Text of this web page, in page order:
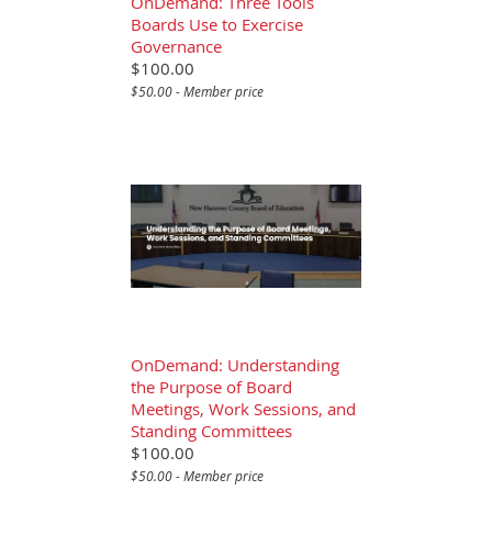
Boards Use to Exercise
Governance
$100.00
$50.00 - Member price
OnDemand: Understanding
the Purpose of Board
Meetings, Work Sessions, and
Standing Committees
$100.00
$50.00 - Member price